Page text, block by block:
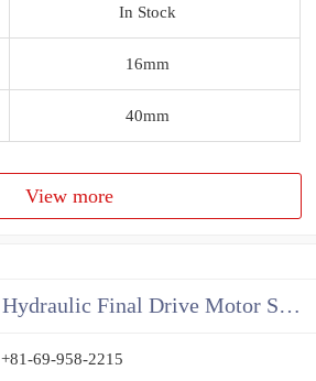
In Stock
16mm
40mm
View more
China John Deere Hydraulic Final Drive Motor Supplier
+81-69-958-2215